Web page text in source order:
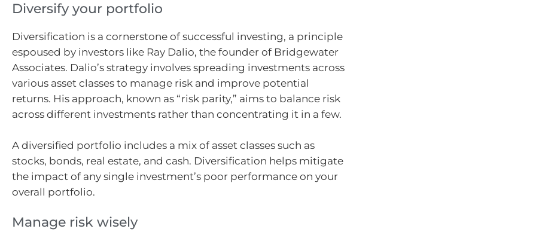
Diversify your portfolio
Diversification is a cornerstone of successful investing, a principle
espoused by investors like Ray Dalio, the founder of Bridgewater
Associates. Dalio’s strategy involves spreading investments across
various asset classes to manage risk and improve potential
returns. His approach, known as “risk parity,” aims to balance risk
across different investments rather than concentrating it in a few.
A diversified portfolio includes a mix of asset classes such as
stocks, bonds, real estate, and cash. Diversification helps mitigate
the impact of any single investment’s poor performance on your
overall portfolio.
Manage risk wisely